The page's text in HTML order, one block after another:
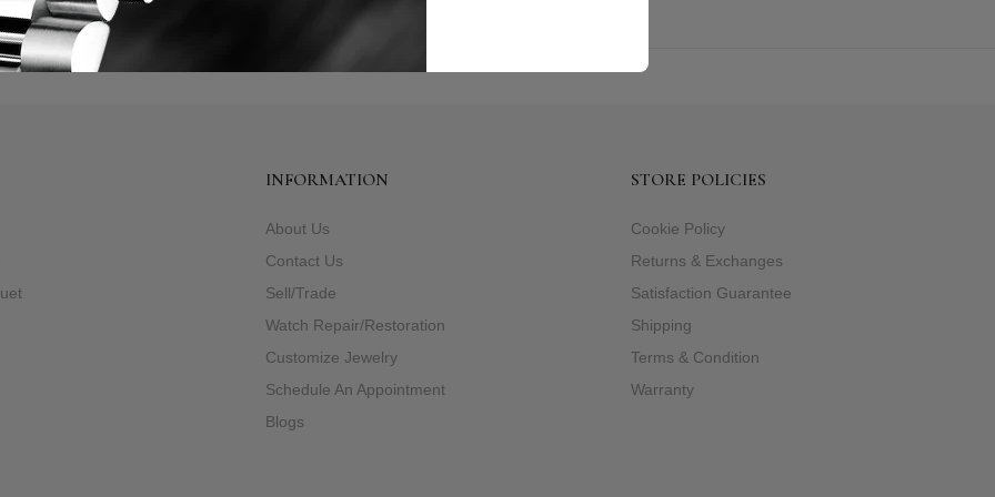
INFORMATION
About Us
Contact Us
Sell/Trade
Watch Repair/Restoration
Customize Jewelry
Schedule An Appointment
Blogs
STORE POLICIES
Cookie Policy
Returns & Exchanges
Satisfaction Guarantee
Shipping
Terms & Condition
Warranty